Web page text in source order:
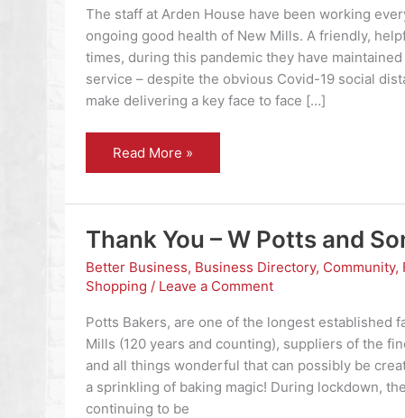
The staff at Arden House have been working
ongoing good health of New Mills. A friendly,
times, during this pandemic they have
service – despite the obvious Covid-19 social
make delivering a key face to face […]
Thank
–
House
Practice
Read More »
Thank You – W Potts and
Better Business, Business Directory, Community,
Shopping / Leave a Comment
Potts Bakers, are one of the longest established
Mills (120 years and counting), suppliers of the
and all things wonderful that can possibly be
a sprinkling of baking magic! During lockdown,
continuing to be